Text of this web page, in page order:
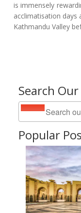
Search
Popular
is immensely
acclimatisation
Kathmandu Valley